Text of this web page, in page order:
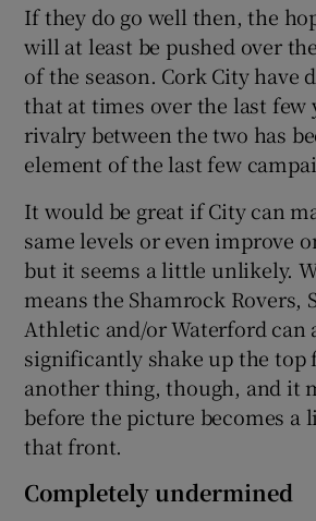
If they do go well then, the
will at least be pushed over
of the season. Cork City have
that at times over the last few
rivalry between the two has
element of the last few
It would be great if City can
same levels or even improve
but it seems a little unlikely.
means the Shamrock Rovers,
Athletic and/or Waterford can
significantly shake up the top
another thing, though, and it
before the picture becomes a
that front.
Completely undermined